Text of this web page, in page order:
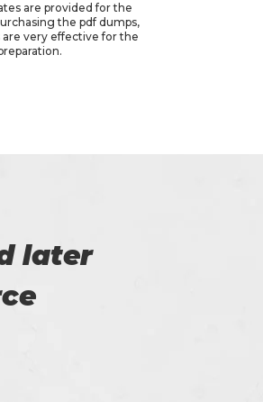
are provided for the
the pdf dumps,
very effective for the
to